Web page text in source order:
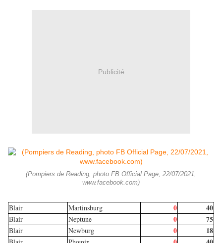
Publicité
(Pompiers de Reading, photo FB Official Page, 22/07/2021,
www.facebook.com)
Blair Martinsburg 0 40
Blair Neptune 0 75
Blair Newburg 0 18